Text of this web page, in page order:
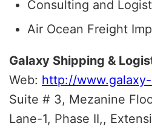
Consulting and
Air Ocean Freight
Galaxy Shipping &
Web: http://
Suite # 3, Mezanine
Lane-1, Phase II,,